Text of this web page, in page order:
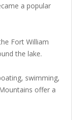
a popular
Fort William
the lake.
swimming,
offer a